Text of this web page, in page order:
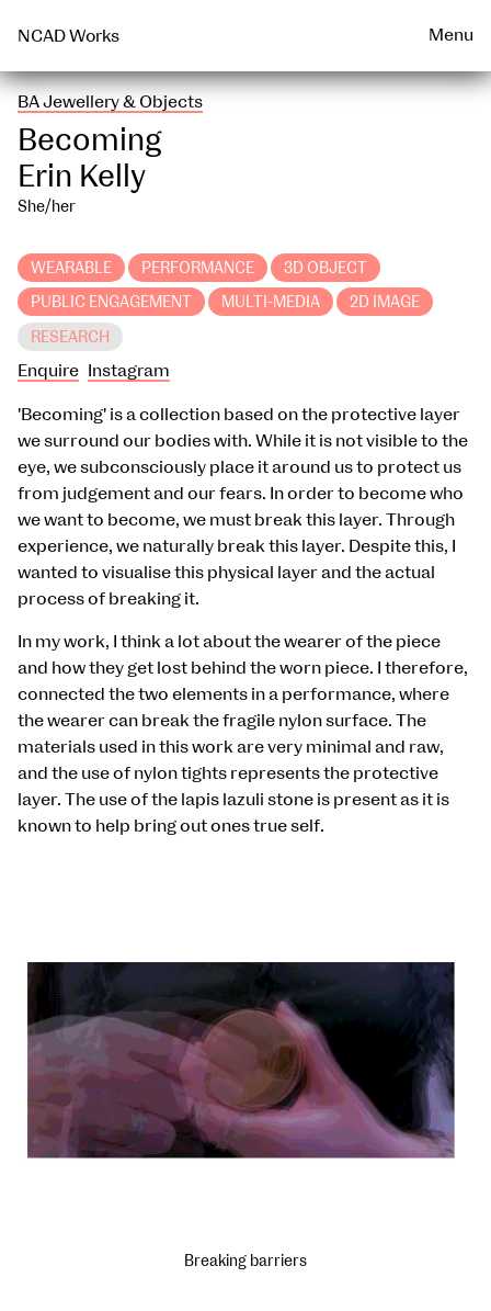
NCAD Works Menu
Talks & Events Archive
WEARABLE
BA Jewellery & Objects
Becoming
Erin Kelly
She/her
WEARABLE PERFORMANCE 3D OBJECT
PUBLIC ENGAGEMENT MULTI-MEDIA 2D IMAGE
RESEARCH
Enquire Instagram
'Becoming' is a collection based on the protective layer
we surround our bodies with. While it is not visible to the
eye, we subconsciously place it around us to protect us
from judgement and our fears. In order to become who
we want to become, we must break this layer. Through
experience, we naturally break this layer. Despite this, I
wanted to visualise this physical layer and the actual
process of breaking it.
In my work, I think a lot about the wearer of the piece
and how they get lost behind the worn piece. I therefore,
connected the two elements in a performance, where
the wearer can break the fragile nylon surface. The
materials used in this work are very minimal and raw,
and the use of nylon tights represents the protective
layer. The use of the lapis lazuli stone is present as it is
known to help bring out ones true self.
Breaking barriers